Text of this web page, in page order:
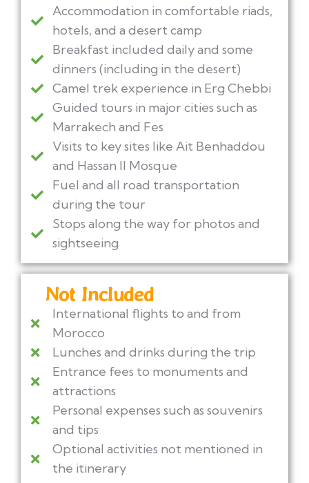
Accommodation in comfortable riads,
hotels, and a desert camp
Breakfast included daily and some
dinners (including in the desert)
Camel trek experience in Erg Chebbi
Guided tours in major cities such as
Marrakech and Fes
Visits to key sites like Ait Benhaddou
and Hassan II Mosque
Fuel and all road transportation
during the tour
Stops along the way for photos and
sightseeing
Not Included
International flights to and from
Morocco
Lunches and drinks during the trip
Entrance fees to monuments and
attractions
Personal expenses such as souvenirs
and tips
Optional activities not mentioned in
the itinerary